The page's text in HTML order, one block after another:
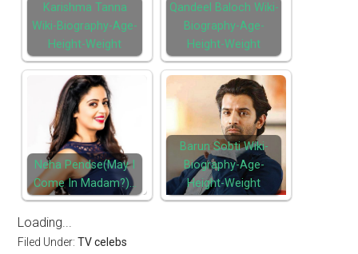
Karishma Tanna
Wiki-Biography-Age-
Height-Weight
Qandeel Baloch Wiki-
Biography-Age-
Height-Weight
Neha Pendse(May I
Come In Madam?)…
Barun Sobti Wiki-
Biography-Age-
Height-Weight
Loading...
Filed Under:TV celebs